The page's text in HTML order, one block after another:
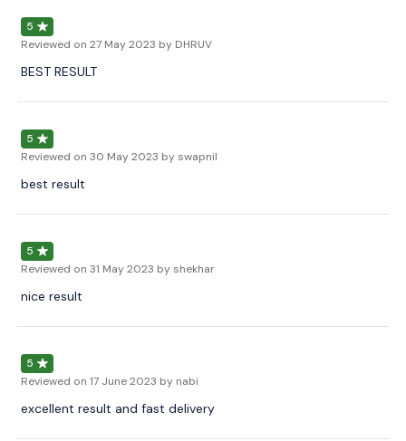
5
Reviewed on 27 May 2023 by DHRUV
BEST RESULT
5
Reviewed on 30 May 2023 by swapnil
best result
5
Reviewed on 31 May 2023 by shekhar
nice result
5
Reviewed on 17 June 2023 by nabi
excellent result and fast delivery